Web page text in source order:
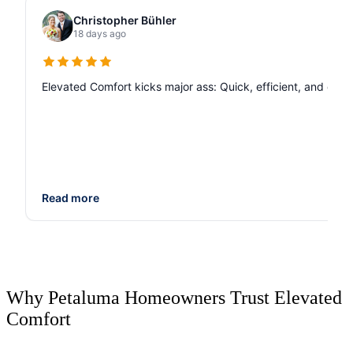
Christopher Bühler
18 days ago
Elevated Comfort kicks major ass: Quick, efficient, and
Read more
Why Petaluma Homeowners Trust Elevated
Comfort